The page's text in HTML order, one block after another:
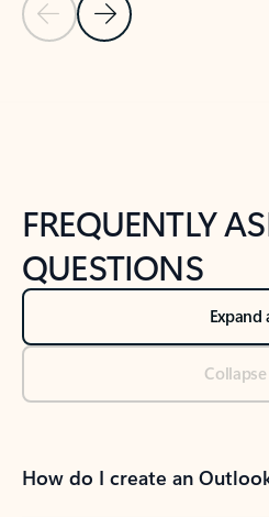
Previous Slide
Next Slide
FREQUENTLY
QUESTIONS
Expand
How do I create an